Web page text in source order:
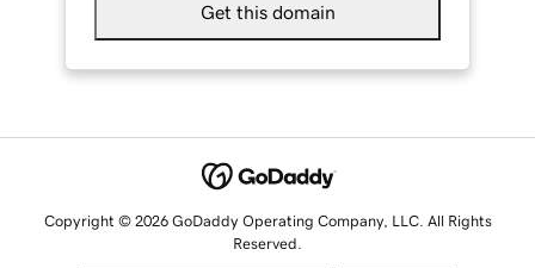
Get this domain
Copyright © 2026 GoDaddy Operating Company, LLC. All Rights
Reserved.